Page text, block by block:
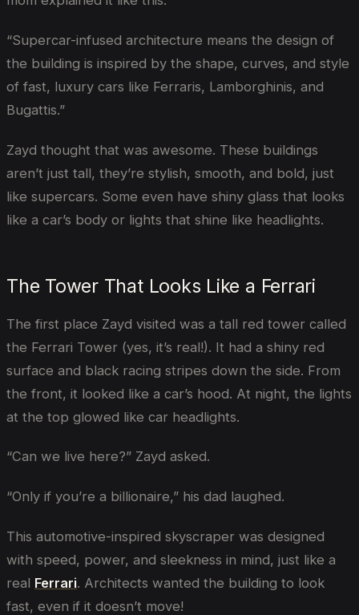
“Supercar-infused architecture means the design of
the building is inspired by the shape, curves, and style
of fast, luxury cars like Ferraris, Lamborghinis, and
Bugattis.”
Zayd thought that was awesome. These buildings
aren’t just tall, they’re stylish, smooth, and bold, just
like supercars. Some even have shiny glass that looks
like a car’s body or lights that shine like headlights.
The Tower That Looks Like a Ferrari
The first place Zayd visited was a tall red tower called
the Ferrari Tower (yes, it’s real!). It had a shiny red
surface and black racing stripes down the side. From
the front, it looked like a car’s hood. At night, the lights
at the top glowed like car headlights.
“Can we live here?” Zayd asked.
“Only if you’re a billionaire,” his dad laughed.
This automotive-inspired skyscraper was designed
with speed, power, and sleekness in mind, just like a
real Ferrari. Architects wanted the building to look
fast, even if it doesn’t move!